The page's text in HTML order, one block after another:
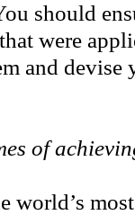
should
were
and
of
world’s